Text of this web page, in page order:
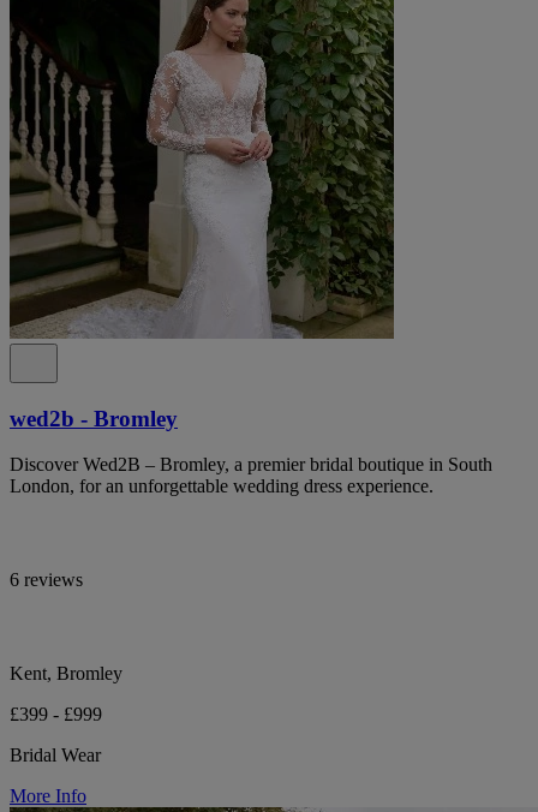
wed2b - Bromley
Discover Wed2B – Bromley, a premier bridal boutique in South
London, for an unforgettable wedding dress experience.
6 reviews
Kent, Bromley
£399 - £999
Bridal Wear
More Info